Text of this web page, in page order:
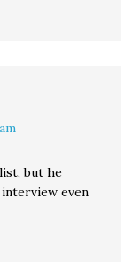
but he
interview even